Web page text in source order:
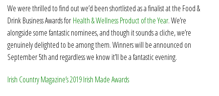
We were thrilled to find out we’d been shortlisted as a finalist at the Food &
Drink Business Awards forHealth & Wellness Product of the Year. We’re
alongside some fantastic nominees, and though it sounds a cliche, we’re
genuinely delighted to be among them. Winners will be announced on
September 5th and regardless we know it’ll be a fantastic evening.
Irish Country Magazine’s 2019 Irish Made Awards